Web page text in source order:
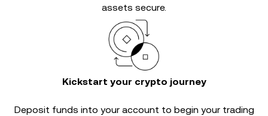
assets secure.
Kickstart your crypto journey
Deposit funds into your account to begin your trading